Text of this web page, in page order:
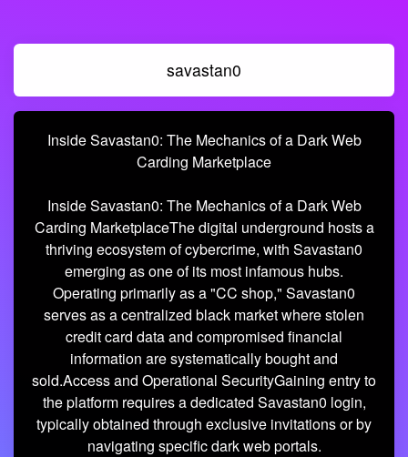
savastan0
Inside Savastan0: The Mechanics of a Dark Web
Carding Marketplace
Inside Savastan0: The Mechanics of a Dark Web
Carding MarketplaceThe digital underground hosts a
thriving ecosystem of cybercrime, with Savastan0
emerging as one of its most infamous hubs.
Operating primarily as a "CC shop," Savastan0
serves as a centralized black market where stolen
credit card data and compromised financial
information are systematically bought and
sold.Access and Operational SecurityGaining entry to
the platform requires a dedicated Savastan0 login,
typically obtained through exclusive invitations or by
navigating specific dark web portals.